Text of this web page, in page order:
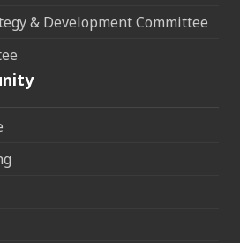
& Development Committee